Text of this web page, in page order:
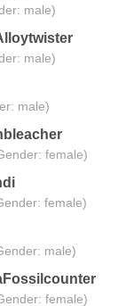
male)
male)
male)
female)
female)
male)
female)